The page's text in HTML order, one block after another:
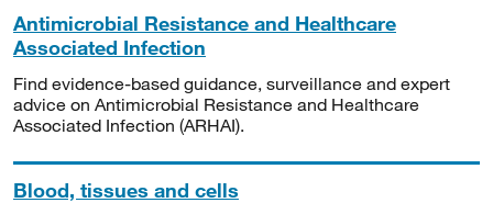
Antimicrobial Resistance and Healthcare
Associated Infection
Find evidence-based guidance, surveillance and expert
advice on Antimicrobial Resistance and Healthcare
Associated Infection (ARHAI).
Blood, tissues and cells